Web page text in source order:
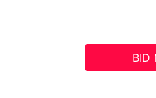
BID